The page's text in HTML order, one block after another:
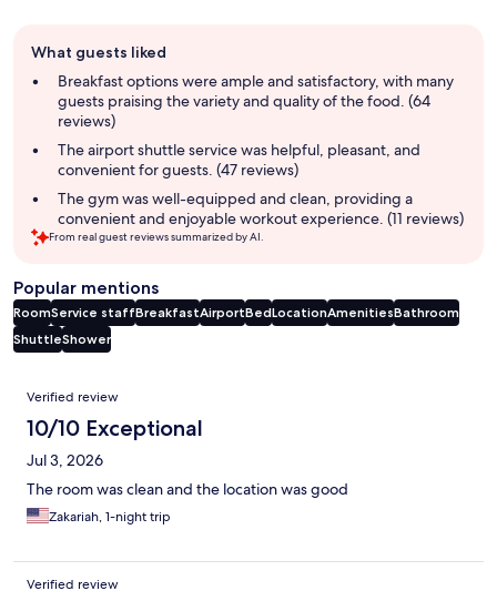
review
summary
What guests liked
Breakfast options were ample and satisfactory, with many
guests praising the variety and quality of the food. (64
reviews)
The airport shuttle service was helpful, pleasant, and
convenient for guests. (47 reviews)
The gym was well-equipped and clean, providing a
convenient and enjoyable workout experience. (11 reviews)
From real guest reviews summarized by AI.
Popular mentions
RoomService staffBreakfastAirportBedLocationAmenitiesBathroom
ShuttleShower
Reviews
Verified review
10/10 Exceptional
Jul 3, 2026
The room was clean and the location was good
Zakariah, 1-night trip
Verified review